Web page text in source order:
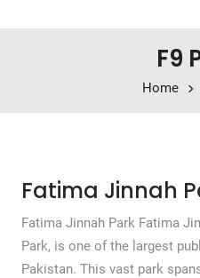
F9
Home
Fatima Jinnah
Fatima Jinnah Park Fatima
Park, is one of the largest
Pakistan. This vast park